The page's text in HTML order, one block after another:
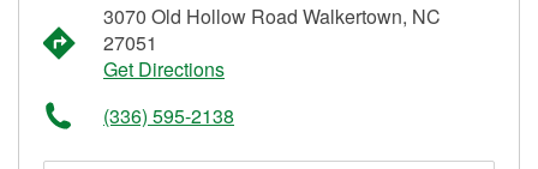
3070 Old Hollow Road Walkertown, NC
27051
Get Directions
(336) 595-2138